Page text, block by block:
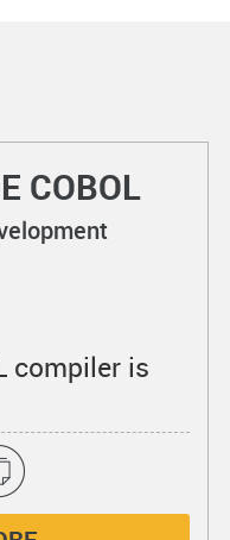
COBOL
compiler is